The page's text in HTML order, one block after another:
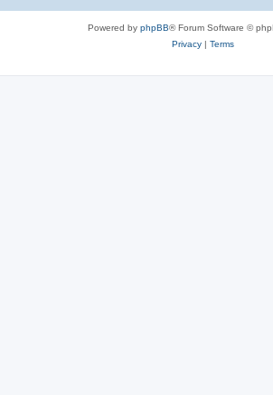
Powered by phpBB® Forum Software ©
Privacy| Terms